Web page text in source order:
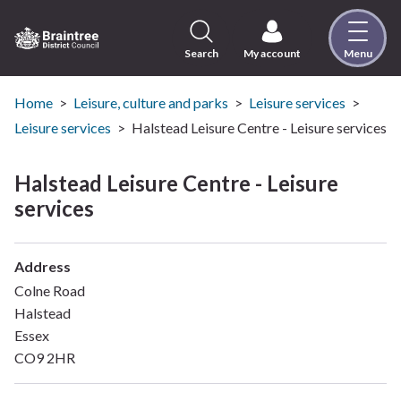
to
content
Visit
the
Braintree
home
page
Search My account Menu
Home Leisure, culture and parks
Leisure services
Leisure services
Halstead Leisure Centre - Leisure services
Halstead Leisure Centre - Leisure
services
Address
Colne Road
Halstead
Essex
CO9 2HR